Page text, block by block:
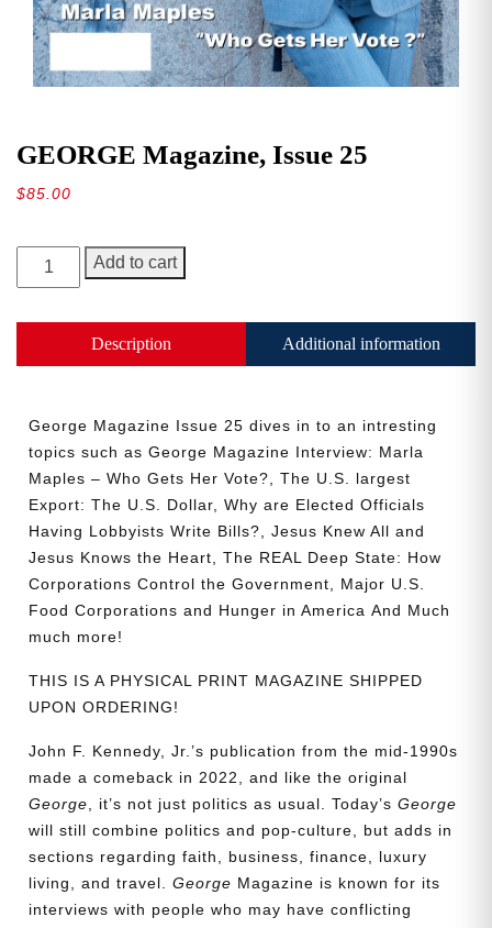
GEORGE Magazine, Issue 25
$85.00
GEORGE
Magazine,
quantity
Add to cart
Description Additional information
George Magazine Issue 25 dives in to an intresting
topics such as George Magazine Interview: Marla
Maples – Who Gets Her Vote?, The U.S. largest
Export: The U.S. Dollar, Why are Elected Officials
Having Lobbyists Write Bills?, Jesus Knew All and
Jesus Knows the Heart, The REAL Deep State: How
Corporations Control the Government, Major U.S.
Food Corporations and Hunger in America And Much
much more!
THIS IS A PHYSICAL PRINT MAGAZINE SHIPPED
UPON ORDERING!
John F. Kennedy, Jr.’s publication from the mid-1990s
made a comeback in 2022, and like the original
George , it’s not just politics as usual. Today’s George
will still combine politics and pop-culture, but adds in
sections regarding faith, business, finance, luxury
living, and travel. George Magazine is known for its
interviews with people who may have conflicting